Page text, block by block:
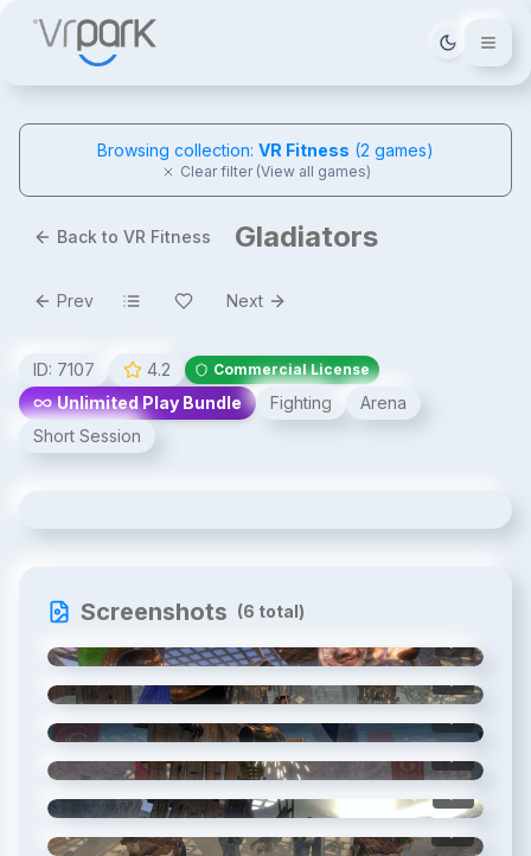
Tema
Browsing collection: VR Fitness (2 games)
Clear filter (View all games)
Back to VR Fitness Gladiators
Prev Next
ID: 7107 4.2 Commercial License
Unlimited Play Bundle Fighting
Arena
Short Session
Screenshots (6 total)